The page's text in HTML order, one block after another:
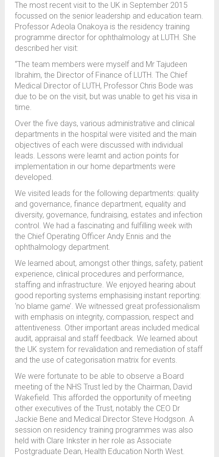
The most recent visit to the UK in September 2015
focussed on the senior leadership and education team.
Professor Adeola Onakoya is the residency training
programme director for ophthalmology at LUTH. She
described her visit:
“The team members were myself and Mr Tajudeen
Ibrahim, the Director of Finance of LUTH. The Chief
Medical Director of LUTH, Professor Chris Bode was
due to be on the visit, but was unable to get his visa in
time.
Over the five days, various administrative and clinical
departments in the hospital were visited and the main
objectives of each were discussed with individual
leads. Lessons were learnt and action points for
implementation in our home departments were
developed.
We visited leads for the following departments: quality
and governance, finance department, equality and
diversity, governance, fundraising, estates and infection
control. We had a fascinating and fulfilling week with
the Chief Operating Officer Andy Ennis and the
ophthalmology department.
We learned about, amongst other things, safety, patient
experience, clinical procedures and performance,
staffing and infrastructure. We enjoyed hearing about
good reporting systems emphasising instant reporting:
‘no blame game’. We witnessed great professionalism
with emphasis on integrity, compassion, respect and
attentiveness. Other important areas included medical
audit, appraisal and staff feedback. We learned about
the UK system for revalidation and remediation of staff
and the use of categorisation matrix for events.
We were fortunate to be able to observe a Board
meeting of the NHS Trust led by the Chairman, David
Wakefield. This afforded the opportunity of meeting
other executives of the Trust, notably the CEO Dr
Jackie Bene and Medical Director Steve Hodgson. A
session on residency training programmes was also
held with Clare Inkster in her role as Associate
Postgraduate Dean, Health Education North West.